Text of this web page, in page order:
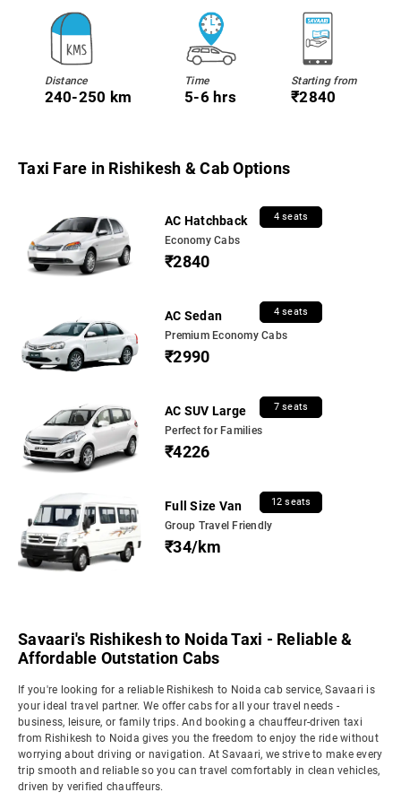
Distance
240-250 km
Time
5-6 hrs
Starting from
₹2840
Taxi Fare in Rishikesh & Cab Options
AC Hatchback 4 seats
Economy Cabs
₹2840
AC Sedan 4 seats
Premium Economy Cabs
₹2990
AC SUV Large 7 seats
Perfect for Families
₹4226
Full Size Van 12 seats
Group Travel Friendly
₹34/km
Savaari's Rishikesh to Noida Taxi - Reliable &
Affordable Outstation Cabs
If you're looking for a reliable Rishikesh to Noida cab service, Savaari is
your ideal travel partner. We offer cabs for all your travel needs -
business, leisure, or family trips. And booking a chauffeur-driven taxi
from Rishikesh to Noida gives you the freedom to enjoy the ride without
worrying about driving or navigation. At Savaari, we strive to make every
trip smooth and reliable so you can travel comfortably in clean vehicles,
driven by verified chauffeurs.